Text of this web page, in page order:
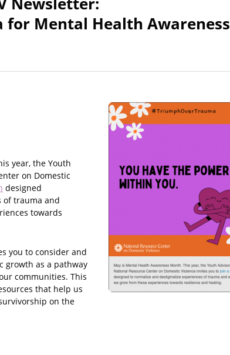
Mental Health Awareness
year, the Youth
on Domestic
designed
of trauma and
towards
you to consider and
growth as a pathway
communities. This
that help us
on the